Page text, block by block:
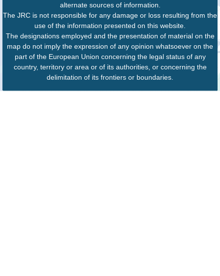
alternate sources of information.
The JRC is not responsible for any damage or loss resulting from the
use of the information presented on this website.
The designations employed and the presentation of material on the
map do not imply the expression of any opinion whatsoever on the
part of the European Union concerning the legal status of any
country, territory or area or of its authorities, or concerning the
delimitation of its frontiers or boundaries.